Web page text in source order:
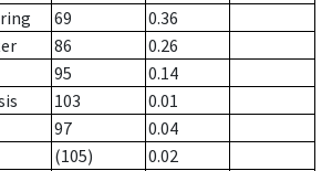
69
0.36
86
0.26
95
0.14
103
0.01
97
0.04
(105)
0.02